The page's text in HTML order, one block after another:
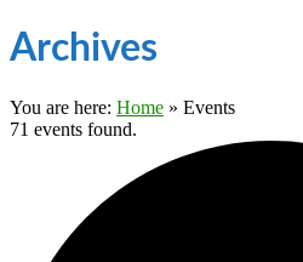
Archives
You are here: Home » Events
71 events found.